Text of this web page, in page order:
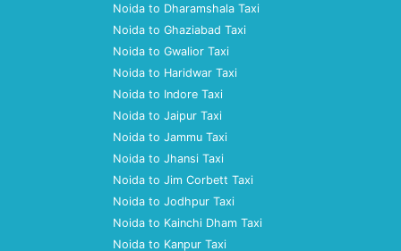
Noida to Dharamshala Taxi
Noida to Ghaziabad Taxi
Noida to Gwalior Taxi
Noida to Haridwar Taxi
Noida to Indore Taxi
Noida to Jaipur Taxi
Noida to Jammu Taxi
Noida to Jhansi Taxi
Noida to Jim Corbett Taxi
Noida to Jodhpur Taxi
Noida to Kainchi Dham Taxi
Noida to Kanpur Taxi